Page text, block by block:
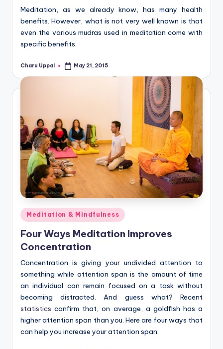
Meditation, as we already know, has many health
benefits. However, what is not very well known is that
even the various mudras used in meditation come with
specific benefits.
Posted
Charu Uppal May 21, 2015
Posted
in
Meditation & Mindfulness
Four Ways Meditation Improves
Concentration
Concentration is giving your undivided attention to
something while attention span is the amount of time
an individual can remain focused on a task without
becoming distracted. And guess what? Recent
statistics confirm that, on average, a goldfish has a
higher attention span than you. Here are four ways that
can help you increase your attention span: